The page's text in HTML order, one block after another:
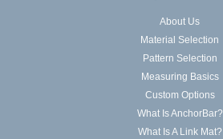
About Us
Material Selection
Pattern Selection
Measuring Basics
Custom Options
What Is AnchorBar?
What Is A Link Mat?